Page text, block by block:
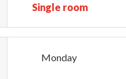
Single room
Monday